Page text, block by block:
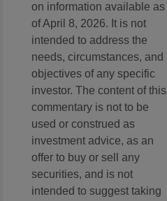
on information available as
of April 8, 2026. It is not
intended to address the
needs, circumstances, and
objectives of any specific
investor. The content of this
commentary is not to be
used or construed as
investment advice, as an
offer to buy or sell any
securities, and is not
intended to suggest taking